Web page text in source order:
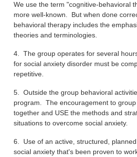
We use the term "cognitive-behavioral
more well-known. But when done
behavioral therapy includes the
theories and terminologies.
4. The group operates for several
for social anxiety disorder must be
repetitive.
5. Outside the group behavioral
program. The encouragement to
together and USE the methods and
situations to overcome social anxiety.
6. Use of an active, structured,
social anxiety that's been proven to